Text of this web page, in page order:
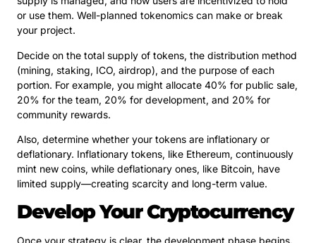
or use them. Well-planned tokenomics can make or break
your project.
Decide on the total supply of tokens, the distribution method
(mining, staking, ICO, airdrop), and the purpose of each
portion. For example, you might allocate 40% for public sale,
20% for the team, 20% for development, and 20% for
community rewards.
Also, determine whether your tokens are inflationary or
deflationary. Inflationary tokens, like Ethereum, continuously
mint new coins, while deflationary ones, like Bitcoin, have
limited supply—creating scarcity and long-term value.
Develop Your Cryptocurrency
Once your strategy is clear, the development phase begins.